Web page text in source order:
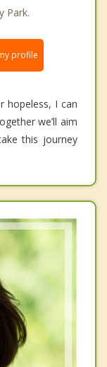
Park.
profile
hopeless, I can
we’ll aim
this journey